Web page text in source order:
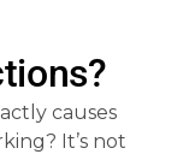
causes
It’s not